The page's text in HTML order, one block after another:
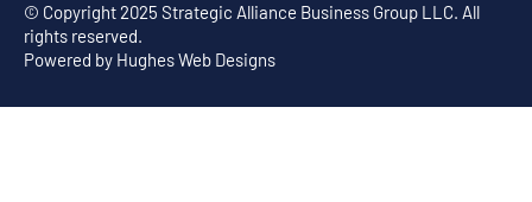
© Copyright 2025 Strategic Alliance Business Group LLC. All
rights reserved.
Powered by Hughes Web Designs